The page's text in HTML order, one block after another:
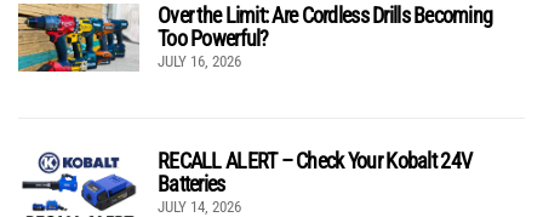
Over the Limit: Are Cordless Drills Becoming
Too Powerful?
JULY 16, 2026
RECALL ALERT – Check Your Kobalt 24V
Batteries
JULY 14, 2026